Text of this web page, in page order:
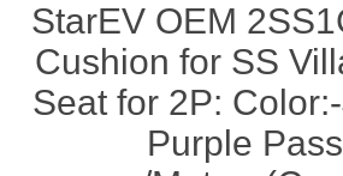
StarEV OEM
Cushion for SS
Seat for 2P:
Purple